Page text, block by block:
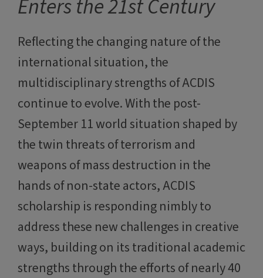
Enters the 21st Century
Reflecting the changing nature of the
international situation, the
multidisciplinary strengths of ACDIS
continue to evolve. With the post-
September 11 world situation shaped by
the twin threats of terrorism and
weapons of mass destruction in the
hands of non-state actors, ACDIS
scholarship is responding nimbly to
address these new challenges in creative
ways, building on its traditional academic
strengths through the efforts of nearly 40